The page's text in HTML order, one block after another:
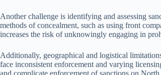
Another challenge is identifying and assessing
methods of concealment, such as using front
increases the risk of unknowingly engaging in
Additionally, geographical and logistical
face inconsistent enforcement and varying
and complicate enforcement of sanctions on